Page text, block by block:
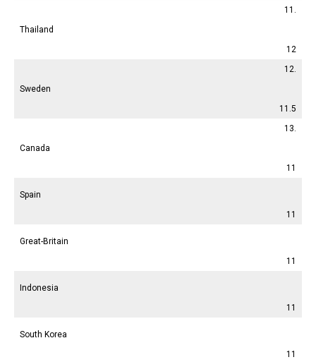
11.
Thailand
12
12.
Sweden
11.5
13.
Canada
11
Spain
11
Great-Britain
11
Indonesia
11
South Korea
11